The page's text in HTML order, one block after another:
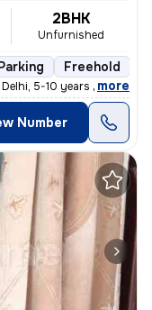
2BHK
Unfurnished
Freehold
5-10 years old. Unfurn
, more
Number